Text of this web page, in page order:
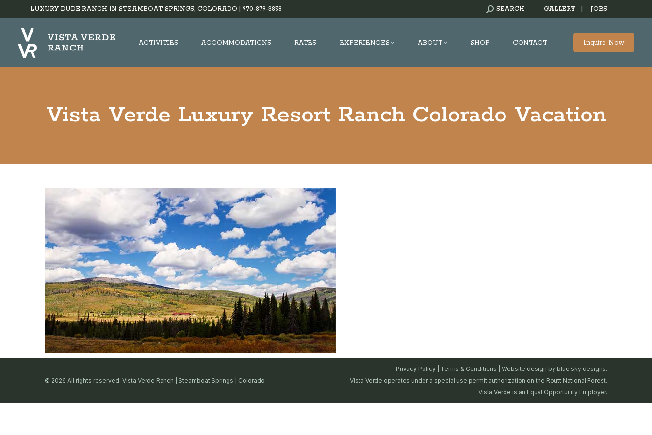
LUXURY DUDE RANCH IN STEAMBOAT SPRINGS, COLORADO | 970-879-3858 SEARCH:
SEARCH GALLERY JOBS
ACTIVITIES ACCOMMODATIONS RATES EXPERIENCES ABOUT SHOP CONTACT Inquire Now
Vista Verde Luxury Resort Ranch Colorado Vacation
© 2026 All rights reserved. Vista Verde Ranch | Steamboat Springs | Colorado
Privacy Policy Terms & Conditions | Website design by blue sky designs.
Vista Verde operates under a special use permit authorization on the Routt National Forest.
Vista Verde is an Equal Opportunity Employer.